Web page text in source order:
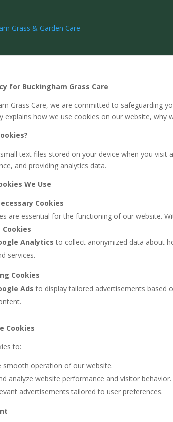
for Buckingham Grass Care
Grass Care, we are committed to safeguarding
explains how we use cookies on our website,
text files stored on your device when you
and providing analytics data.
We Use
Cookies
are essential for the functioning of our website.
Analytics to collect anonymized data about
services.
Cookies
Ads to display tailored advertisements based
Cookies
to:
smooth operation of our website.
analyze website performance and visitor behavior.
advertisements tailored to user preferences.